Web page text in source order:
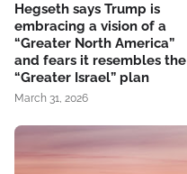
Hegseth says Trump is
embracing a vision of a
“Greater North America”
and fears it resembles the
“Greater Israel” plan
March 31, 2026